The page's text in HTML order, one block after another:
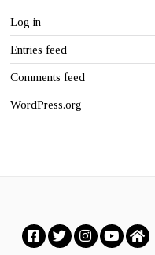
Log in
Entries feed
Comments feed
WordPress.org